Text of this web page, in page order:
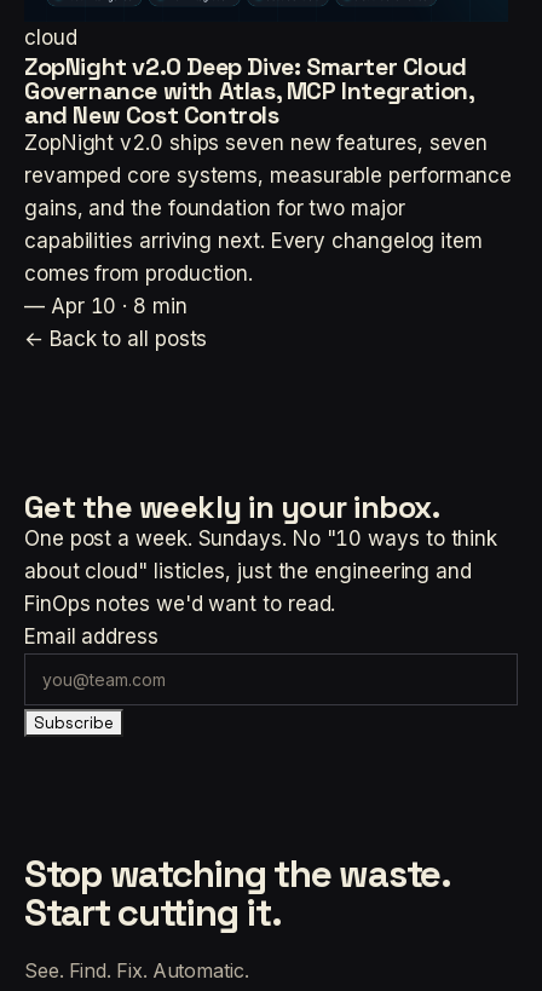
cloud
ZopNight v2.0 Deep Dive: Smarter Cloud
Governance with Atlas, MCP Integration,
and New Cost Controls
ZopNight v2.0 ships seven new features, seven
revamped core systems, measurable performance
gains, and the foundation for two major
capabilities arriving next. Every changelog item
comes from production.
— Apr 10 · 8 min
← Back to all posts
Get the weekly in your inbox.
One post a week. Sundays. No "10 ways to think
about cloud" listicles, just the engineering and
FinOps notes we'd want to read.
Email address
Subscribe
Stop watching the waste.
Start cutting it.
See. Find. Fix. Automatic.